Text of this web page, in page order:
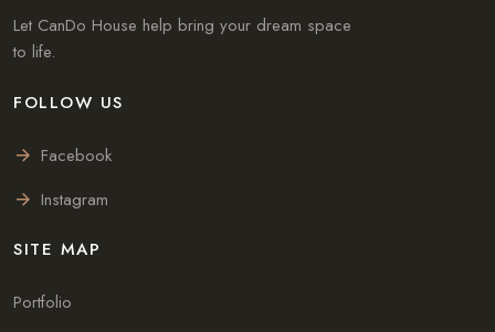
Let CanDo House help bring your dream space
to life.
FOLLOW US
Facebook
Instagram
SITE MAP
Portfolio